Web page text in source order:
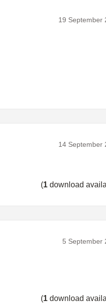
19 September
14 September
(1 download
5 September
(1 download